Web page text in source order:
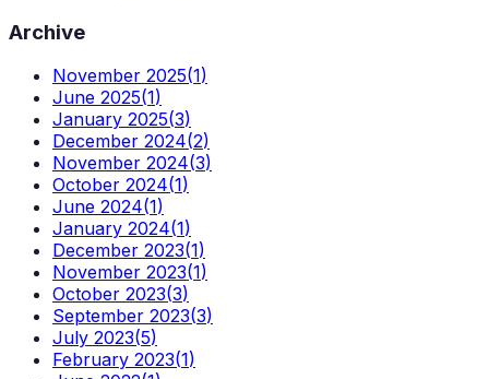
Archive
November 2025(1)
June 2025(1)
January 2025(3)
December 2024(2)
November 2024(3)
October 2024(1)
June 2024(1)
January 2024(1)
December 2023(1)
November 2023(1)
October 2023(3)
September 2023(3)
July 2023(5)
February 2023(1)